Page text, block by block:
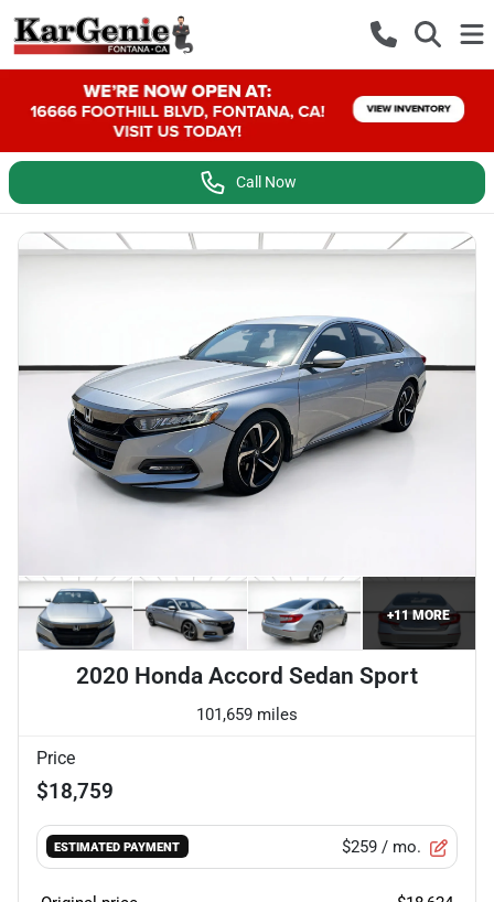
Call Now
+11MORE
2020 Honda Accord Sedan Sport
101,659 miles
Price
$18,759
ESTIMATED PAYMENT $259 / mo.